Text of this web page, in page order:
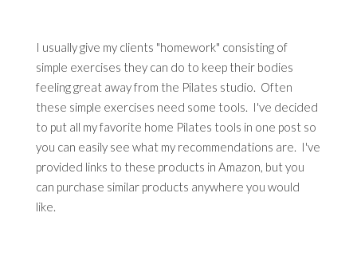
I usually give my clients "homework" consisting of
simple exercises they can do to keep their bodies
feeling great away from the Pilates studio. Often
these simple exercises need some tools. I've decided
to put all my favorite home Pilates tools in one post so
you can easily see what my recommendations are. I've
provided links to these products in Amazon, but you
can purchase similar products anywhere you would
like.